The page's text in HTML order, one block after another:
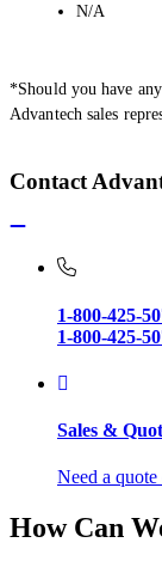
N/A
*Should you have
Advantech sales
Contact
1-800-425-
1-800-425-
Sales &
Need a
How Can